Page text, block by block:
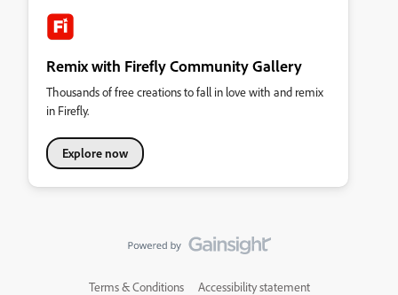
Remix with Firefly Community Gallery
Thousands of free creations to fall in love with and remix
in Firefly.
Explore now
Terms & Conditions Accessibility statement